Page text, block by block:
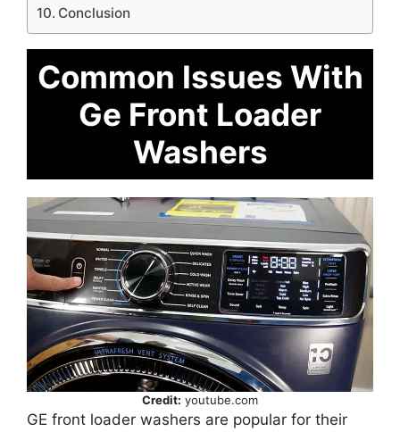
Conclusion
Common Issues With
Ge Front Loader
Washers
Credit: youtube.com
GE front loader washers are popular for their